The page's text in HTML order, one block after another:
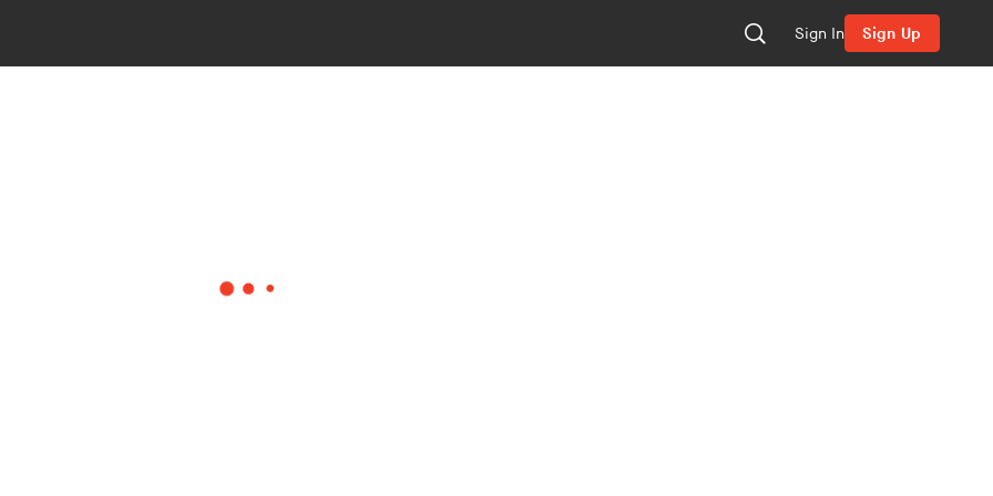
Sign In Sign Up